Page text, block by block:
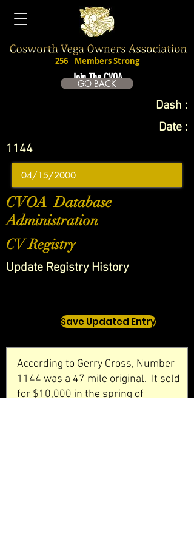
Join The CVOA
256 Members Strong
GO BACK
Dash :
Date :
1144
CVOA Database
Administration
CV Registry
Update Registry History
Save Updated Entry